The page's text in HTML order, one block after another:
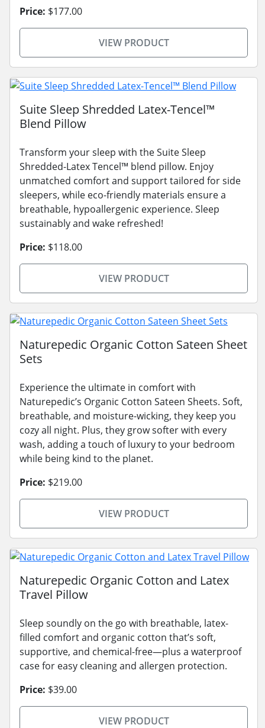
Price: $177.00
VIEW PRODUCT
Suite Sleep Shredded Latex-Tencel™
Blend Pillow
Transform your sleep with the Suite Sleep
Shredded-Latex Tencel™ blend pillow. Enjoy
unmatched comfort and support tailored for side
sleepers, while eco-friendly materials ensure a
breathable, hypoallergenic experience. Sleep
sustainably and wake refreshed!
Price: $118.00
VIEW PRODUCT
Naturepedic Organic Cotton Sateen Sheet
Sets
Experience the ultimate in comfort with
Naturepedic’s Organic Cotton Sateen Sheets. Soft,
breathable, and moisture-wicking, they keep you
cozy all night. Plus, they grow softer with every
wash, adding a touch of luxury to your bedroom
while being kind to the planet.
Price: $219.00
VIEW PRODUCT
Naturepedic Organic Cotton and Latex
Travel Pillow
Sleep soundly on the go with breathable, latex-
filled comfort and organic cotton that’s soft,
supportive, and chemical-free—plus a waterproof
case for easy cleaning and allergen protection.
Price: $39.00
VIEW PRODUCT